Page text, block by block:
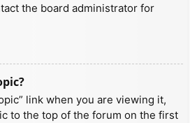
the board administrator for
link when you are viewing it,
to the top of the forum on the first